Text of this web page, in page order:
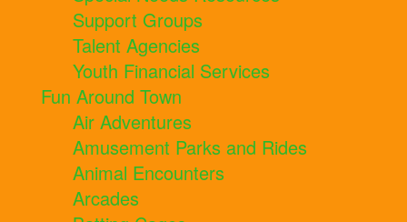
Support Groups
Talent Agencies
Youth Financial Services
Fun Around Town
Air Adventures
Amusement Parks and Rides
Animal Encounters
Arcades